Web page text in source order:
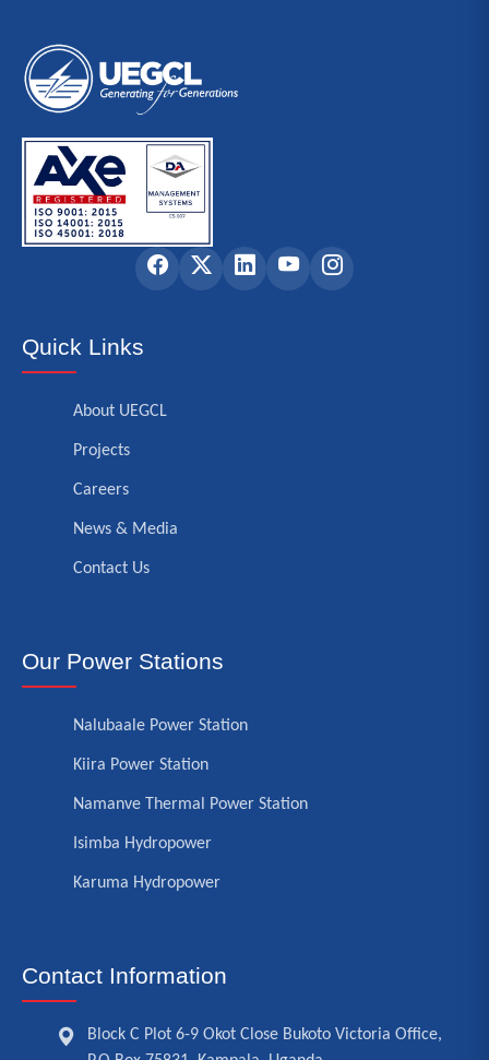
Quick Links
About UEGCL
Projects
Careers
News & Media
Contact Us
Our Power Stations
Nalubaale Power Station
Kiira Power Station
Namanve Thermal Power Station
Isimba Hydropower
Karuma Hydropower
Contact Information
Block C Plot 6-9 Okot Close Bukoto Victoria Office,